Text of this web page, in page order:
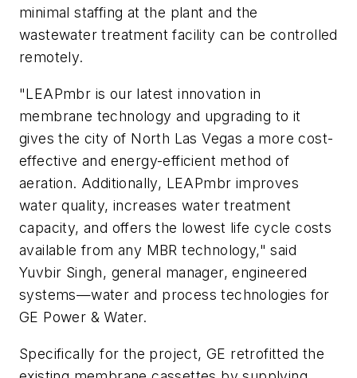
minimal staffing at the plant and the
wastewater treatment facility can be controlled
remotely.
"LEAPmbr is our latest innovation in
membrane technology and upgrading to it
gives the city of North Las Vegas a more cost-
effective and energy-efficient method of
aeration. Additionally, LEAPmbr improves
water quality, increases water treatment
capacity, and offers the lowest life cycle costs
available from any MBR technology," said
Yuvbir Singh, general manager, engineered
systems—water and process technologies for
GE Power & Water.
Specifically for the project, GE retrofitted the